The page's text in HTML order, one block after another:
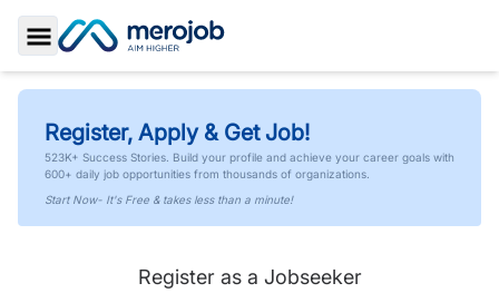
Toggle Sidebar
Register, Apply & Get Job!
523K+ Success Stories. Build your profile and achieve your career goals with
600+ daily job opportunities from thousands of organizations.
Start Now- It's Free & takes less than a minute!
Register as a Jobseeker